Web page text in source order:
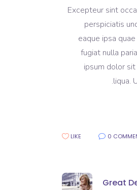
Excepteur sint
perspiciatis
eaque ipsa
fugiat nulla
ipsum dolor
liqua.
0
LIKE
Great